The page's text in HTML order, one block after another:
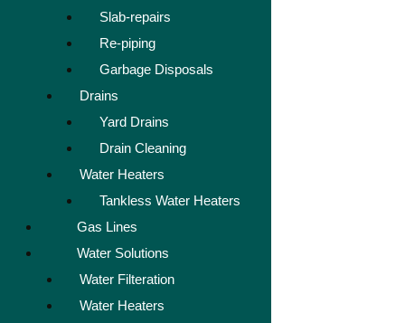
Slab-repairs
Re-piping
Garbage Disposals
Drains
Yard Drains
Drain Cleaning
Water Heaters
Tankless Water Heaters
Gas Lines
Water Solutions
Water Filteration
Water Heaters